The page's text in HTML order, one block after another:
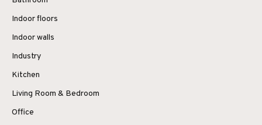
Indoor floors
Indoor walls
Industry
Kitchen
Living Room & Bedroom
Office